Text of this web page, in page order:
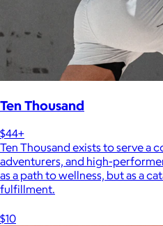
Ten Thousand
$44+
Ten Thousand exists to serve a
adventurers, and high-
as a path to wellness, but as a
fulfillment.
$10